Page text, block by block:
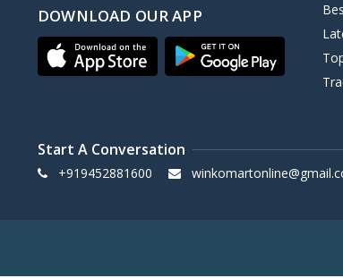
DOWNLOAD OUR APP
Start A Conversation
+919452881600